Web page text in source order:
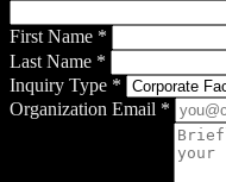
First Name *
Last Name *
Inquiry Type *
Organization Email *